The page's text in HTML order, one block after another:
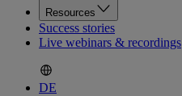
Resources
Success stories
Live webinars & recordings
DE